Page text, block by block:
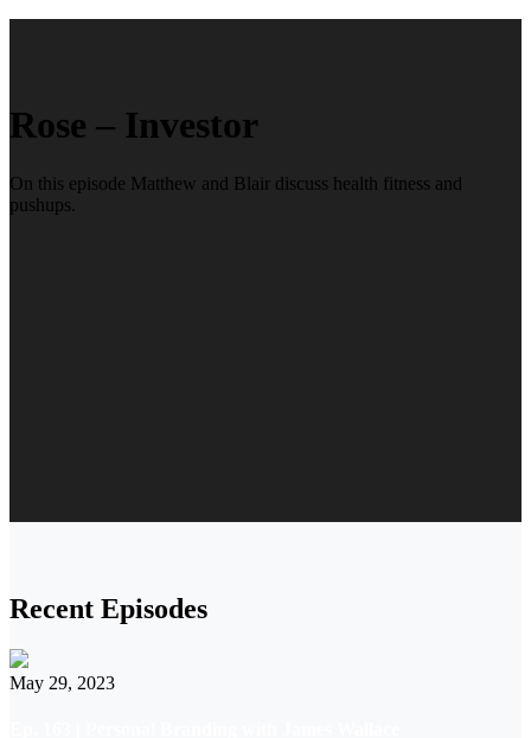
Rose – Investor
On this episode Matthew and Blair discuss health fitness and
pushups.
Recent Episodes
May 29, 2023